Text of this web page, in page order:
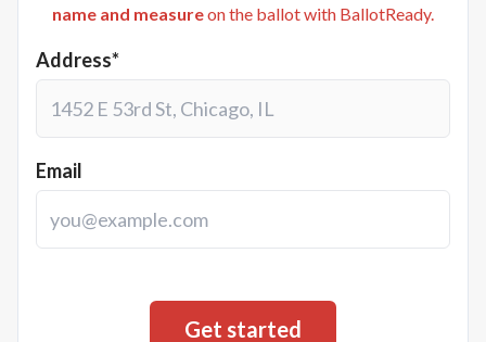
name and measureon the ballot with BallotReady.
Address*
Email